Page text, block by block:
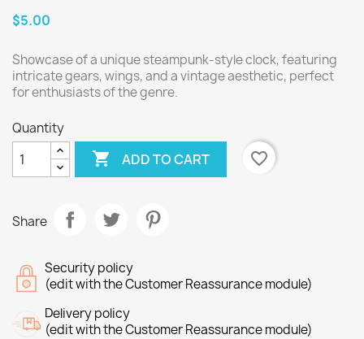
$5.00
Showcase of a unique steampunk-style clock, featuring
intricate gears, wings, and a vintage aesthetic, perfect
for enthusiasts of the genre.
Quantity
 ADD TO CART favorite_border
Share
Security policy
(edit with the Customer Reassurance module)
Delivery policy
(edit with the Customer Reassurance module)